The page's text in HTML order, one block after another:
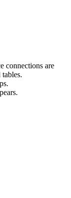
connections are